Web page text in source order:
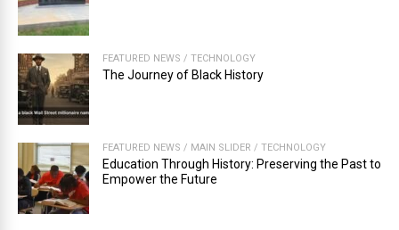
FEATURED NEWS / TECHNOLOGY
The Journey of Black History
FEATURED NEWS / MAIN SLIDER / TECHNOLOGY
Education Through History: Preserving the Past to
Empower the Future